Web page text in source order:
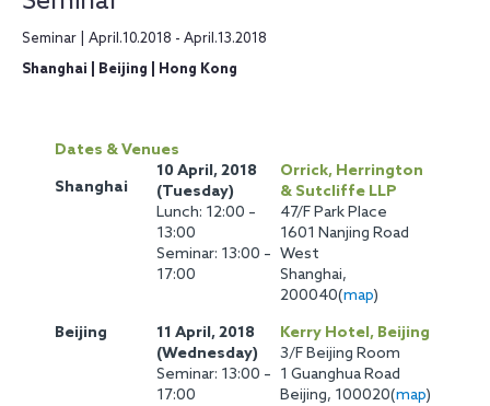
Seminar | April.10.2018 - April.13.2018
Shanghai | Beijing | Hong Kong
Dates & Venues
Shanghai
10 April, 2018
(Tuesday)
Lunch: 12:00 –
13:00
Seminar: 13:00 –
17:00
Orrick, Herrington
& Sutcliffe LLP
47/F Park Place
1601 Nanjing Road
West
Shanghai,
200040(map)
Beijing
11 April, 2018
(Wednesday)
Seminar: 13:00 –
17:00
Kerry Hotel, Beijing
3/F Beijing Room
1 Guanghua Road
Beijing, 100020(map)